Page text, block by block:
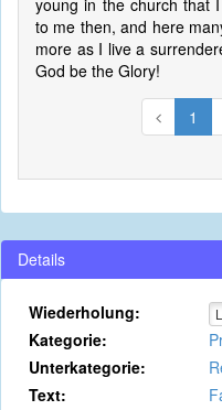
young in the church that
to me then, and here
more as I live a
God be the Glory!
1
Details
Wiederholung:
Kategorie:
Unterkategorie:
Text: